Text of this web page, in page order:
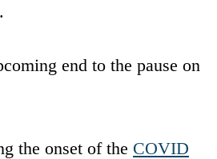
end to the pause on
the onset of the COVID